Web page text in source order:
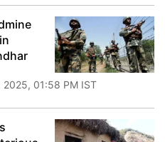
2025, 01:58 PM IST